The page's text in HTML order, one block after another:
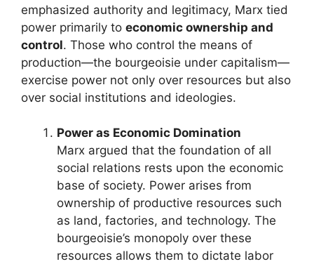
emphasized authority and legitimacy, Marx tied
power primarily to economic ownership and
control. Those who control the means of
production—the bourgeoisie under capitalism—
exercise power not only over resources but also
over social institutions and ideologies.
Power as Economic Domination
Marx argued that the foundation of all
social relations rests upon the economic
base of society. Power arises from
ownership of productive resources such
as land, factories, and technology. The
bourgeoisie’s monopoly over these
resources allows them to dictate labor